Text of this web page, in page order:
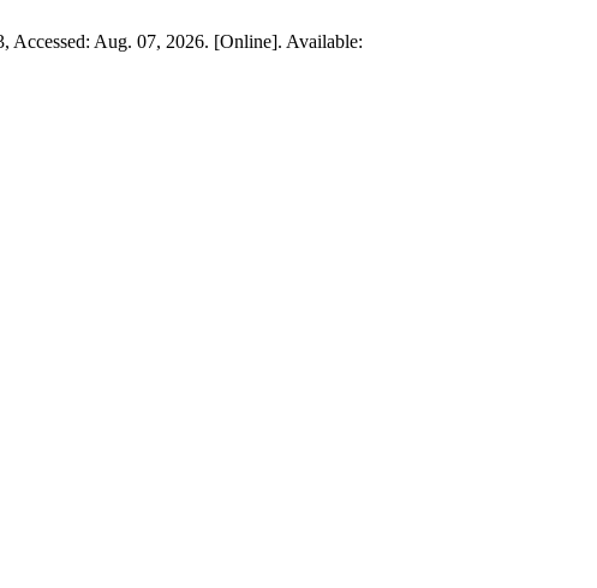
Accessed: Aug. 07, 2026. [Online]. Available: